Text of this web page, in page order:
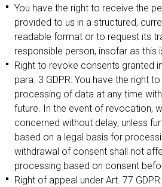
You have the right to receive the
provided to us in a structured,
readable format or to request its
responsible person, insofar as this
Right to revoke consents granted
para. 3 GDPR: You have the right
processing of data at any time
future. In the event of revocation,
concerned without delay, unless
based on a legal basis for
withdrawal of consent shall not
processing based on consent
Right of appeal under Art. 77